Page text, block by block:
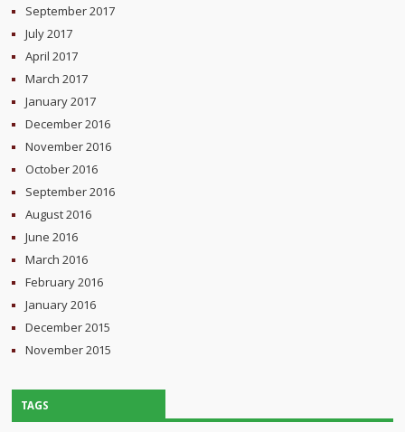
September 2017
July 2017
April 2017
March 2017
January 2017
December 2016
November 2016
October 2016
September 2016
August 2016
June 2016
March 2016
February 2016
January 2016
December 2015
November 2015
TAGS